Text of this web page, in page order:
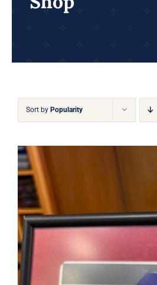
Sort by Popularity